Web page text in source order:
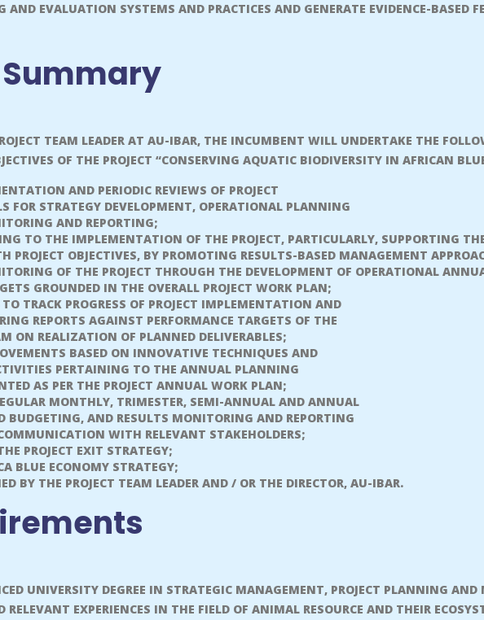
EVALUATION SYSTEMS AND PRACTICES AND GENERATE EVIDENCE-BASED
TEAM LEADER AT AU-IBAR, THE INCUMBENT WILL UNDERTAKE THE
OF THE PROJECT “CONSERVING AQUATIC BIODIVERSITY IN AFRICAN
AND PERIODIC REVIEWS OF PROJECT
FOR STRATEGY DEVELOPMENT, OPERATIONAL PLANNING
AND REPORTING;
TO THE IMPLEMENTATION OF THE PROJECT, PARTICULARLY, SUPPORTING
OBJECTIVES, BY PROMOTING RESULTS-BASED MANAGEMENT
OF THE PROJECT THROUGH THE DEVELOPMENT OF OPERATIONAL
GROUNDED IN THE OVERALL PROJECT WORK PLAN;
TRACK PROGRESS OF PROJECT IMPLEMENTATION AND
REPORTS AGAINST PERFORMANCE TARGETS OF THE
ON REALIZATION OF PLANNED DELIVERABLES;
BASED ON INNOVATIVE TECHNIQUES AND
PERTAINING TO THE ANNUAL PLANNING
AS PER THE PROJECT ANNUAL WORK PLAN;
MONTHLY, TRIMESTER, SEMI-ANNUAL AND ANNUAL
AND RESULTS MONITORING AND REPORTING
WITH RELEVANT STAKEHOLDERS;
PROJECT EXIT STRATEGY;
BLUE ECONOMY STRATEGY;
BY THE PROJECT TEAM LEADER AND / OR THE DIRECTOR, AU-IBAR.
UNIVERSITY DEGREE IN STRATEGIC MANAGEMENT, PROJECT PLANNING
RELEVANT EXPERIENCES IN THE FIELD OF ANIMAL RESOURCE AND THEIR